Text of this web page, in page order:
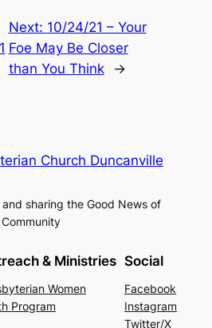
Next: 10/24/21 – Your
Foe May Be Closer
than You Think
→
Church Duncanville
sharing the Good News of
& Ministries
Women
Program
Social
Facebook
Instagram
Twitter/X